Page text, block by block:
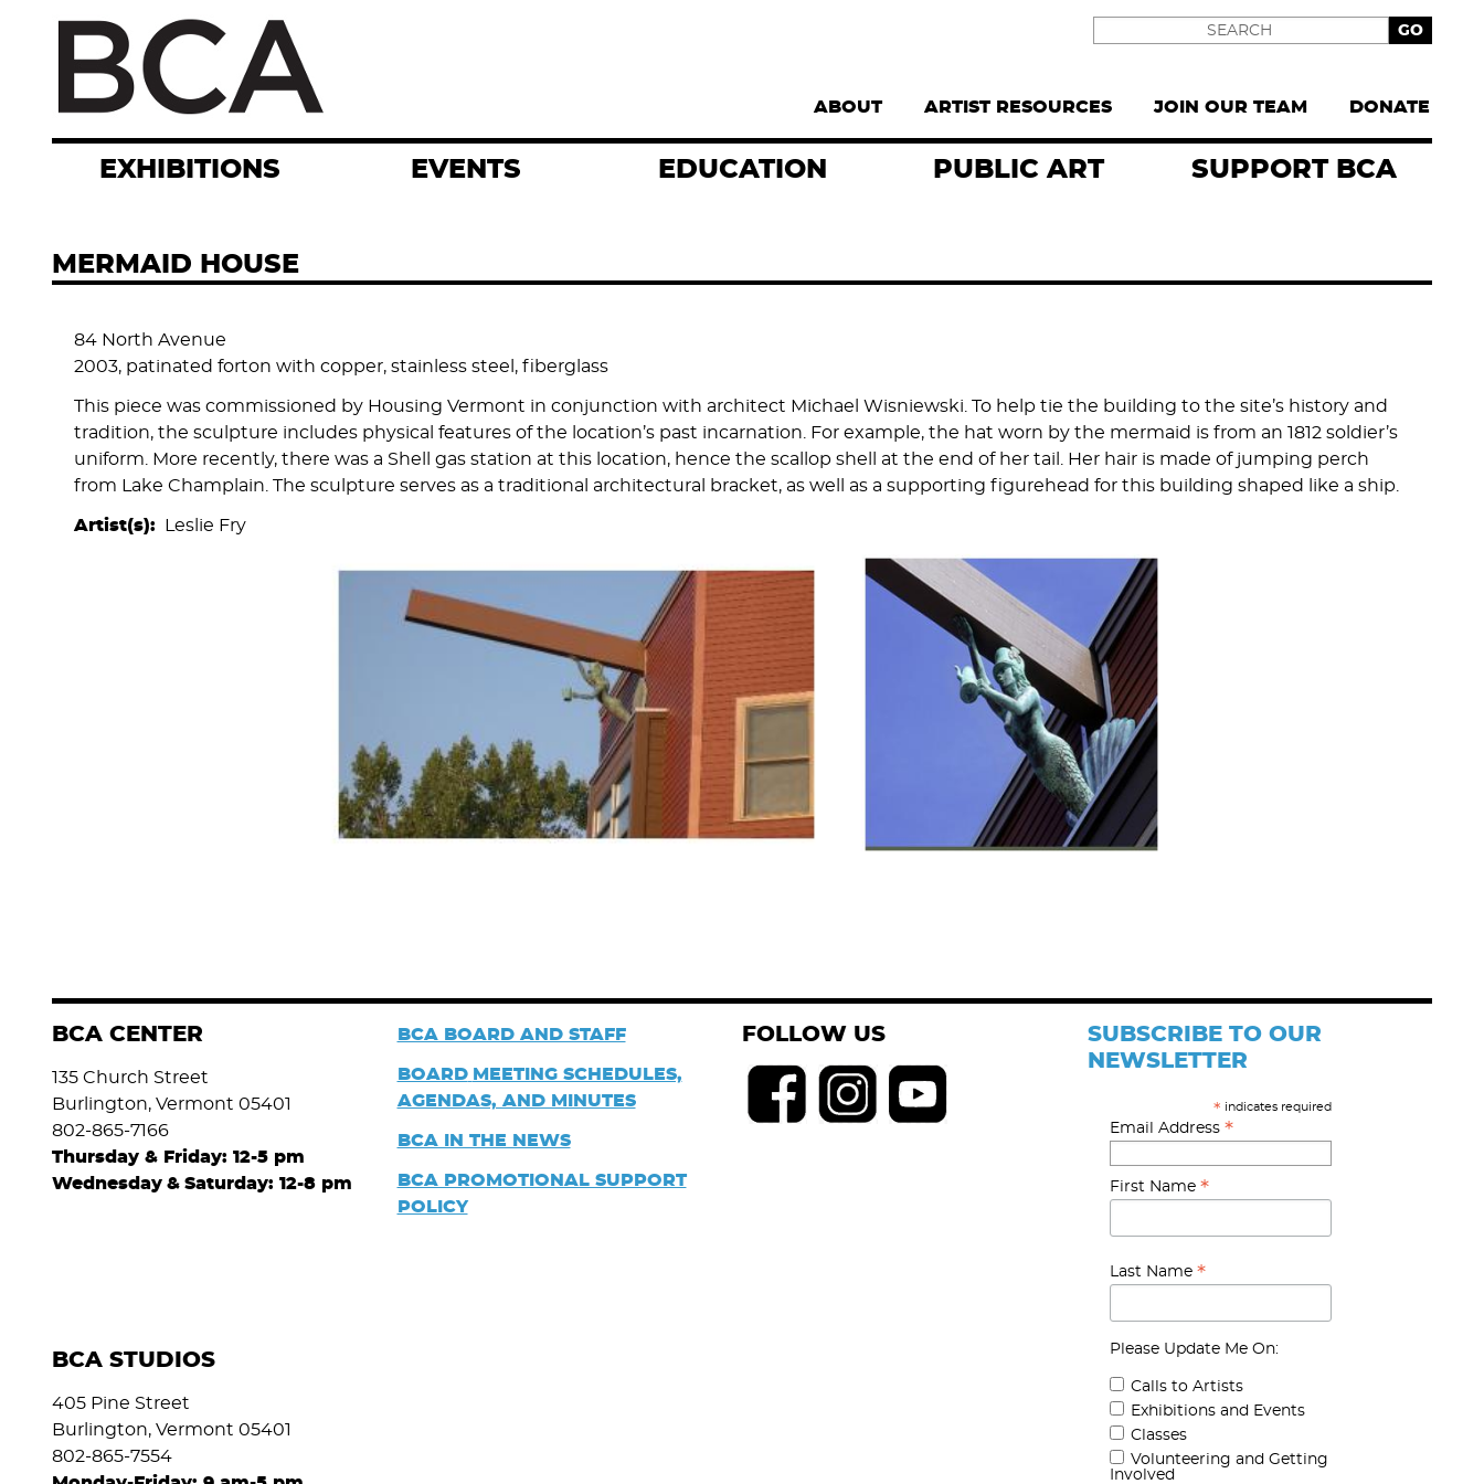
Supernav
ABOUT ARTIST RESOURCES JOIN OUR TEAM DONATE
EXHIBITIONS EVENTS EDUCATION PUBLIC ART SUPPORT BCA
MERMAID HOUSE
84 North Avenue
2003, patinated forton with copper, stainless steel, fiberglass
This piece was commissioned by Housing Vermont in conjunction with architect Michael Wisniewski. To help tie the building to the site’s history and
tradition, the sculpture includes physical features of the location’s past incarnation. For example, the hat worn by the mermaid is from an 1812 soldier’s
uniform. More recently, there was a Shell gas station at this location, hence the scallop shell at the end of her tail. Her hair is made of jumping perch
from Lake Champlain. The sculpture serves as a traditional architectural bracket, as well as a supporting figurehead for this building shaped like a ship.
Artist(s) Leslie Fry
BCA CENTER
135 Church Street
Burlington, Vermont 05401
802-865-7166
Thursday & Friday: 12-5 pm
Wednesday & Saturday: 12-8 pm
BCA BOARD AND STAFF
BOARD MEETING SCHEDULES,
AGENDAS, AND MINUTES
BCA IN THE NEWS
BCA PROMOTIONAL SUPPORT
POLICY
BCA STUDIOS
405 Pine Street
Burlington, Vermont 05401
802-865-7554
FOLLOW US
SUBSCRIBE TO OUR
NEWSLETTER
* indicates required
Email Address *
First Name *
Last Name *
Please Update Me On:
Calls to Artists
Exhibitions and Events
Classes
Volunteering and Getting
Involved